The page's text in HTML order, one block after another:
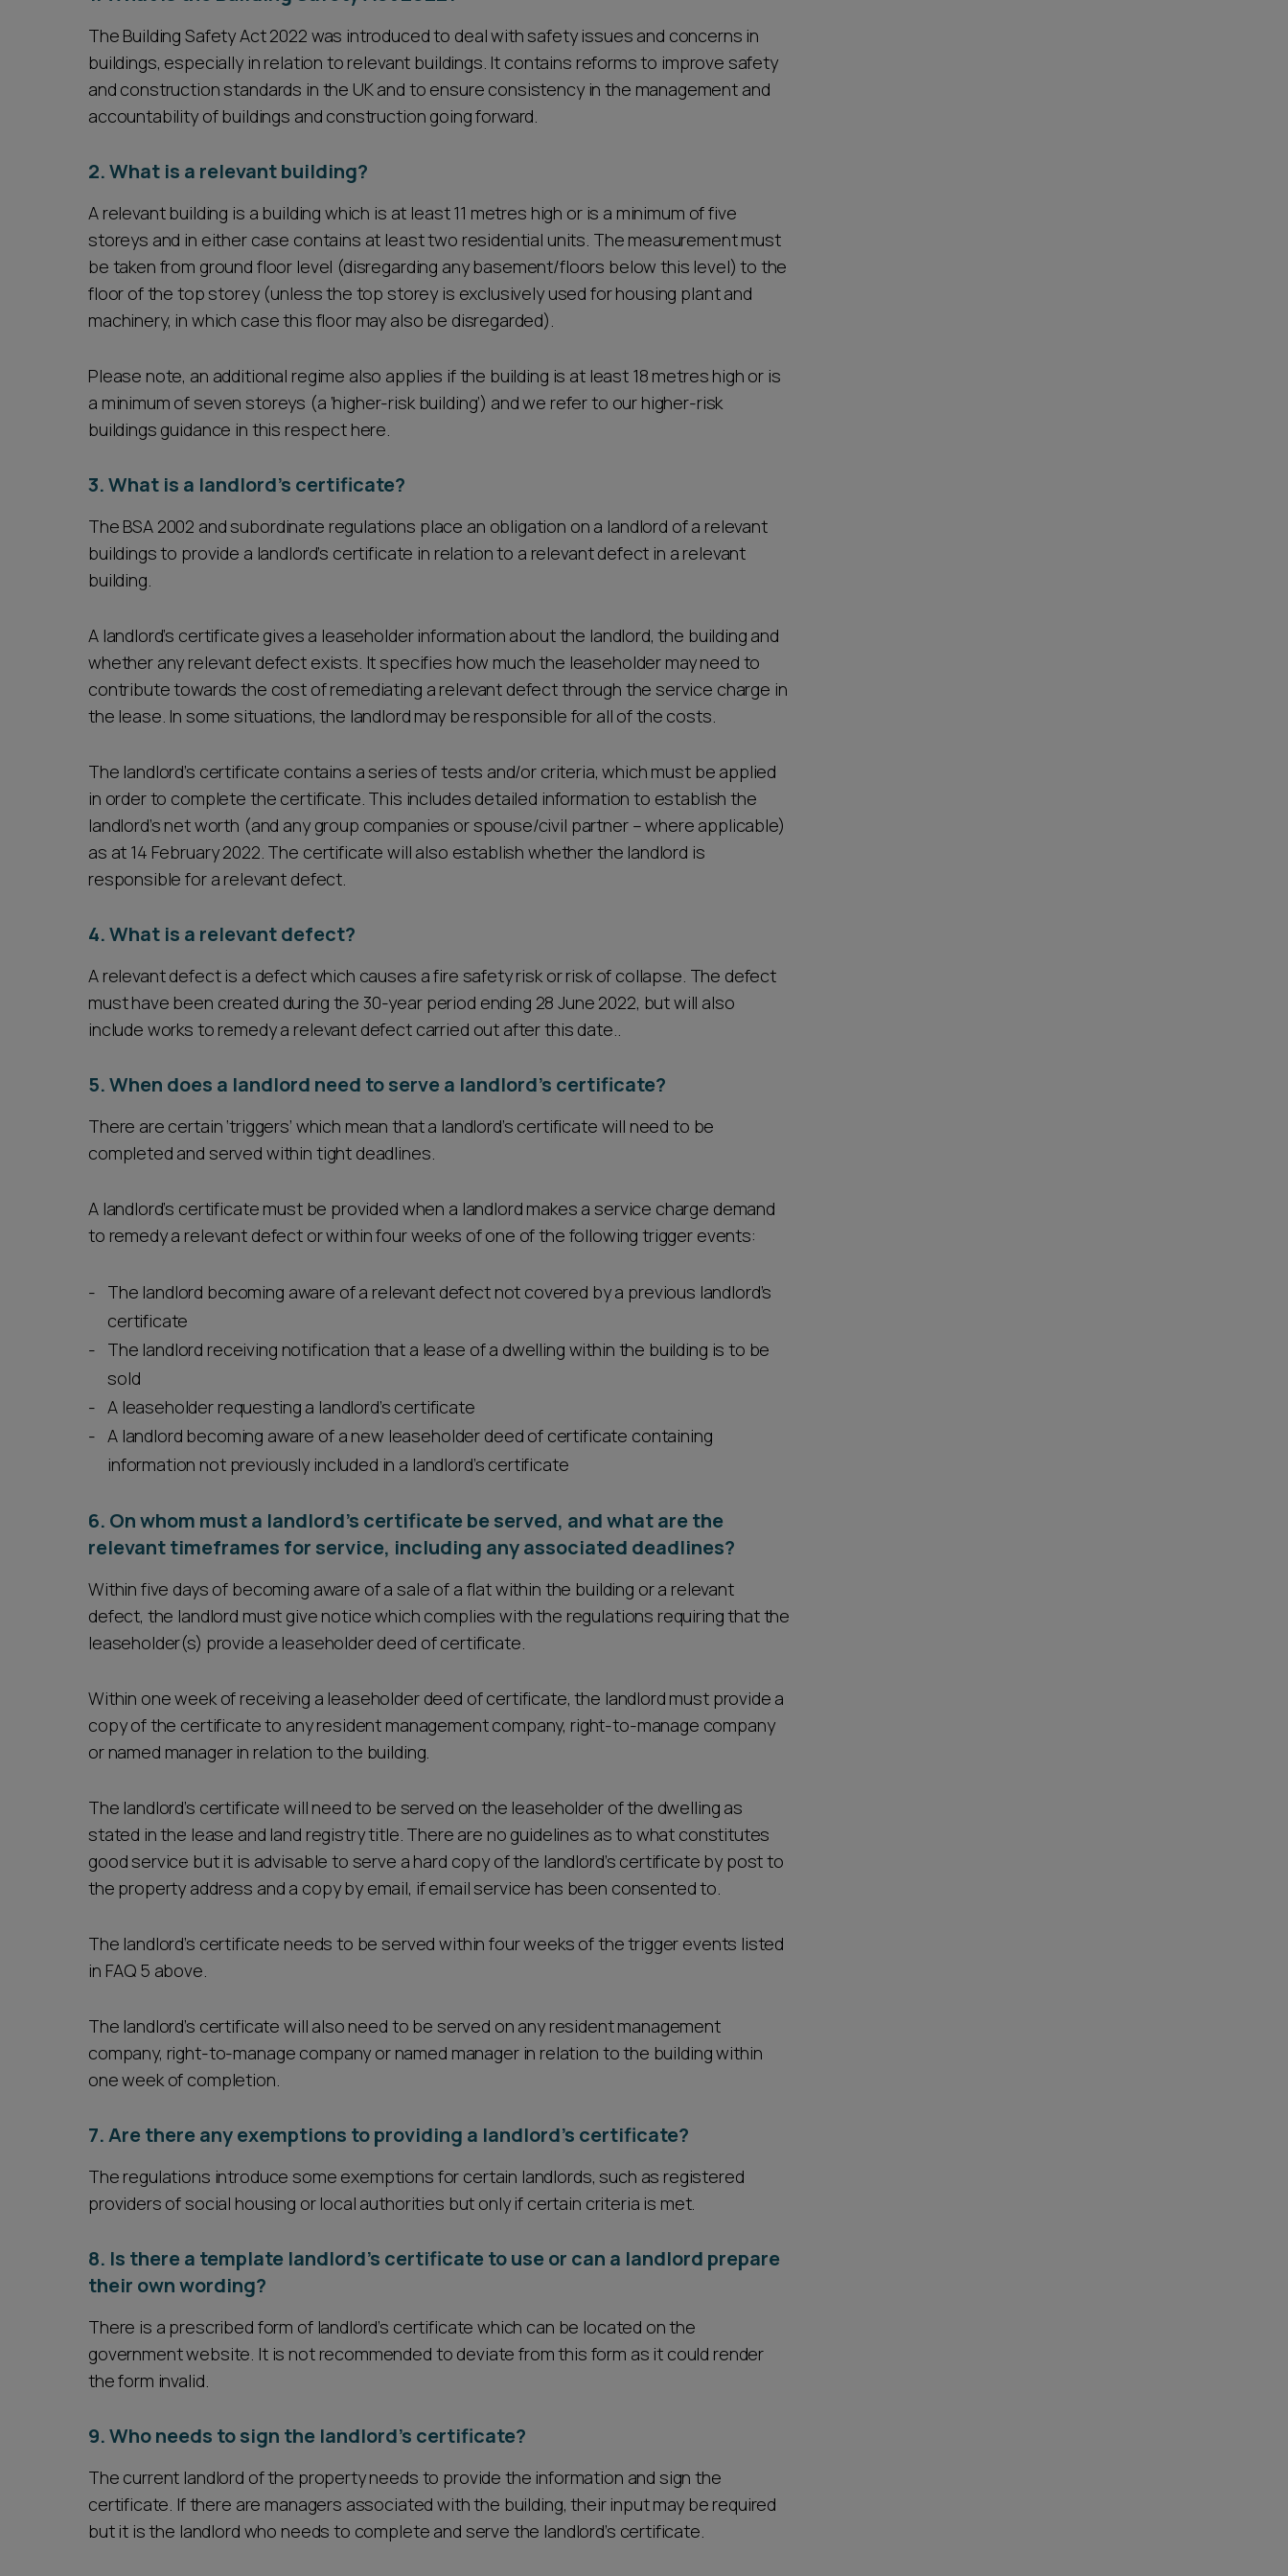
The Building Safety Act 2022 was introduced to deal with safety issues and concerns in
buildings, especially in relation to relevant buildings. It contains reforms to improve safety
and construction standards in the UK and to ensure consistency in the management and
accountability of buildings and construction going forward.
2. What is a relevant building?
A relevant building is a building which is at least 11 metres high or is a minimum of five
storeys and in either case contains at least two residential units. The measurement must
be taken from ground floor level (disregarding any basement/floors below this level) to the
floor of the top storey (unless the top storey is exclusively used for housing plant and
machinery, in which case this floor may also be disregarded).
Please note, an additional regime also applies if the building is at least 18 metres high or is
a minimum of seven storeys (a ‘higher-risk building’) and we refer to our higher-risk
buildings guidance in this respect here.
3. What is a landlord’s certificate?
The BSA 2002 and subordinate regulations place an obligation on a landlord of a relevant
buildings to provide a landlord’s certificate in relation to a relevant defect in a relevant
building.
A landlord’s certificate gives a leaseholder information about the landlord, the building and
whether any relevant defect exists. It specifies how much the leaseholder may need to
contribute towards the cost of remediating a relevant defect through the service charge in
the lease. In some situations, the landlord may be responsible for all of the costs.
The landlord’s certificate contains a series of tests and/or criteria, which must be applied
in order to complete the certificate. This includes detailed information to establish the
landlord’s net worth (and any group companies or spouse/civil partner – where applicable)
as at 14 February 2022. The certificate will also establish whether the landlord is
responsible for a relevant defect.
4. What is a relevant defect?
A relevant defect is a defect which causes a fire safety risk or risk of collapse. The defect
must have been created during the 30-year period ending 28 June 2022, but will also
include works to remedy a relevant defect carried out after this date..
5. When does a landlord need to serve a landlord’s certificate?
There are certain ‘triggers’ which mean that a landlord’s certificate will need to be
completed and served within tight deadlines.
A landlord’s certificate must be provided when a landlord makes a service charge demand
to remedy a relevant defect or within four weeks of one of the following trigger events:
The landlord becoming aware of a relevant defect not covered by a previous landlord’s
certificate
The landlord receiving notification that a lease of a dwelling within the building is to be
sold
A leaseholder requesting a landlord’s certificate
A landlord becoming aware of a new leaseholder deed of certificate containing
information not previously included in a landlord’s certificate
6. On whom must a landlord’s certificate be served, and what are the
relevant timeframes for service, including any associated deadlines?
Within five days of becoming aware of a sale of a flat within the building or a relevant
defect, the landlord must give notice which complies with the regulations requiring that the
leaseholder(s) provide a leaseholder deed of certificate.
Within one week of receiving a leaseholder deed of certificate, the landlord must provide a
copy of the certificate to any resident management company, right-to-manage company
or named manager in relation to the building.
The landlord’s certificate will need to be served on the leaseholder of the dwelling as
stated in the lease and land registry title. There are no guidelines as to what constitutes
good service but it is advisable to serve a hard copy of the landlord’s certificate by post to
the property address and a copy by email, if email service has been consented to.
The landlord’s certificate needs to be served within four weeks of the trigger events listed
in FAQ 5 above.
The landlord’s certificate will also need to be served on any resident management
company, right-to-manage company or named manager in relation to the building within
one week of completion.
7. Are there any exemptions to providing a landlord’s certificate?
The regulations introduce some exemptions for certain landlords, such as registered
providers of social housing or local authorities but only if certain criteria is met.
8. Is there a template landlord’s certificate to use or can a landlord prepare
their own wording?
There is a prescribed form of landlord’s certificate which can be located on the
government website. It is not recommended to deviate from this form as it could render
the form invalid.
9. Who needs to sign the landlord’s certificate?
The current landlord of the property needs to provide the information and sign the
certificate. If there are managers associated with the building, their input may be required
but it is the landlord who needs to complete and serve the landlord’s certificate.